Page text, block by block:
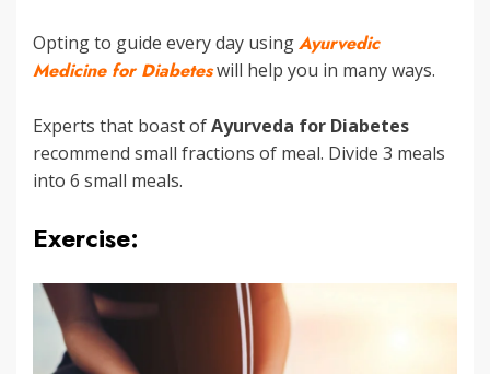
Opting to guide every day usingAyurvedic
Medicine for Diabeteswill help you in many ways.
Experts that boast ofAyurveda for Diabetes
recommend small fractions of meal. Divide 3 meals
into 6 small meals.
Exercise: